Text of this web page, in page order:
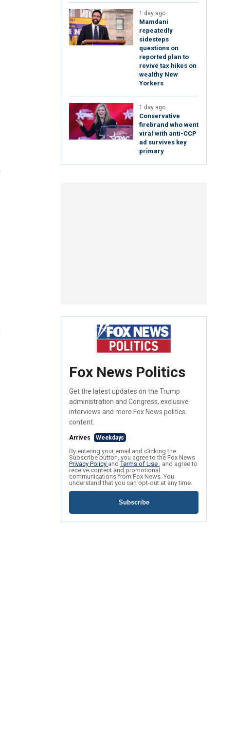
1 day ago
Mamdani
repeatedly
sidesteps
questions on
reported plan to
revive tax hikes on
wealthy New
Yorkers
1 day ago
Conservative
firebrand who went
viral with anti-CCP
ad survives key
primary
Fox News Politics
Get the latest updates on the Trump
administration and Congress, exclusive
interviews and more Fox News politics
content.
Arrives Weekdays
By entering your email and clicking the
Subscribe button, you agree to the Fox News
Privacy Policy andTerms of Use , and agree to
receive content and promotional
communications from Fox News. You
understand that you can opt-out at any time.
Subscribe